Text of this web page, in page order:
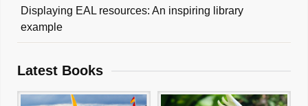
Displaying EAL resources: An inspiring library
example
Latest Books